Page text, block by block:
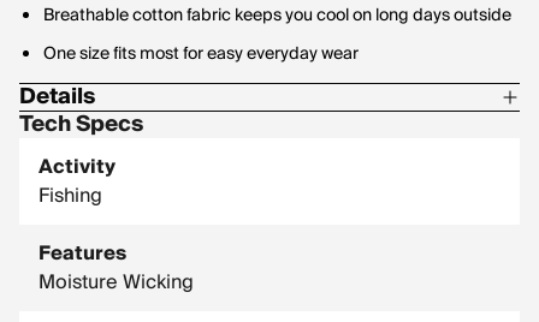
Breathable cotton fabric keeps you cool on long days outside
One size fits most for easy everyday wear
Details
Material: 100% Cotton
Tech Specs
Activity
Fishing
Features
Moisture Wicking